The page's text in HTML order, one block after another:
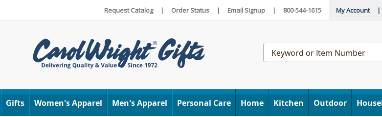
Request Catalog | Order Status | Email Signup | 800-544-1615 My Account |
Carol
Wright
Search
Catalog
Gifts Women's Apparel Men's Apparel Personal Care Home Kitchen Outdoor